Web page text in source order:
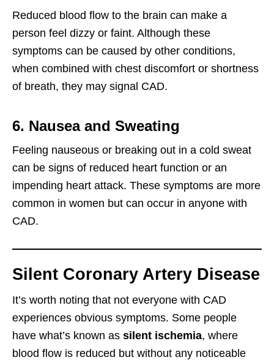
Reduced blood flow to the brain can make a
person feel dizzy or faint. Although these
symptoms can be caused by other conditions,
when combined with chest discomfort or shortness
of breath, they may signal CAD.
6. Nausea and Sweating
Feeling nauseous or breaking out in a cold sweat
can be signs of reduced heart function or an
impending heart attack. These symptoms are more
common in women but can occur in anyone with
CAD.
Silent Coronary Artery Disease
It’s worth noting that not everyone with CAD
experiences obvious symptoms. Some people
have what’s known as silent ischemia, where
blood flow is reduced but without any noticeable